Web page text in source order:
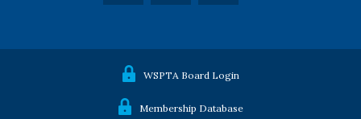
WSPTA Board Login
Membership Database